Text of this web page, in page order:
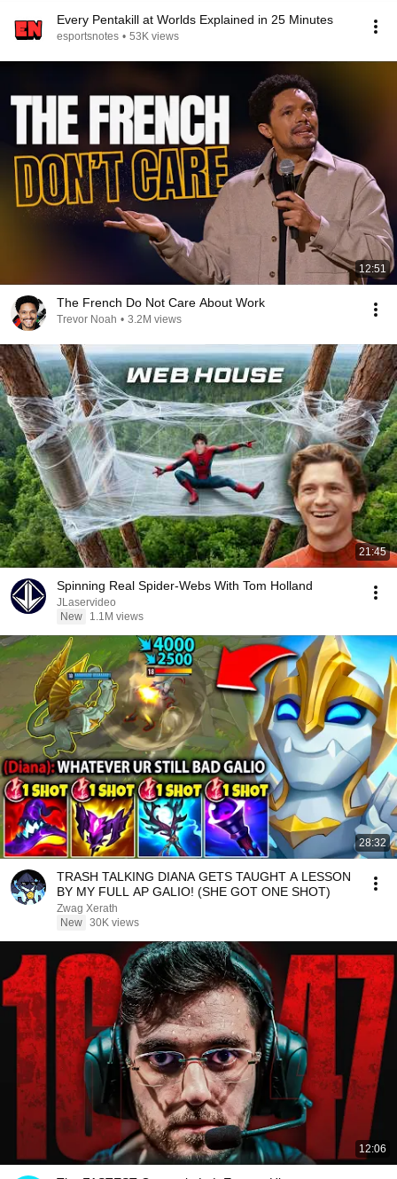
Every Pentakill at Worlds Explained in 25 Minutes
esportsnotes • 53K views
12:51
The French Do Not Care About Work
Trevor Noah • 3.2M views
21:45
Spinning Real Spider-Webs With Tom Holland
JLaservideo
New
1.1M views
28:32
TRASH TALKING DIANA GETS TAUGHT A LESSON
BY MY FULL AP GALIO! (SHE GOT ONE SHOT)
Zwag Xerath
New 30K views
12:06